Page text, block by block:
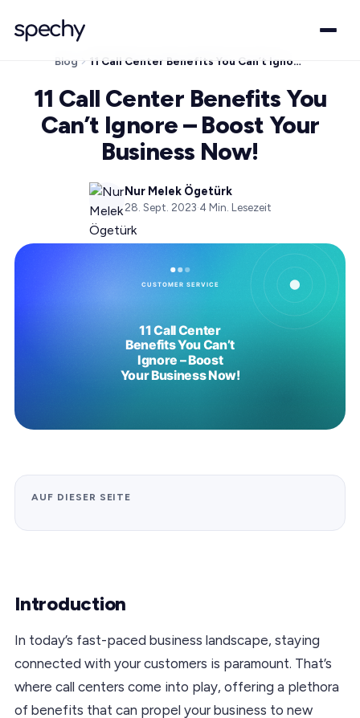
Blog 11 Call Center Benefits You Can’t Ignore – Boost Your Business Now!
11 Call Center Benefits You
Can’t Ignore – Boost Your
Business Now!
Nur Melek Ögetürk
28. Sept. 2023·4 Min. Lesezeit
AUF DIESER SEITE
Introduction
In today’s fast-paced business landscape, staying
connected with your customers is paramount. That’s
where call centers come into play, offering a plethora
of benefits that can propel your business to new